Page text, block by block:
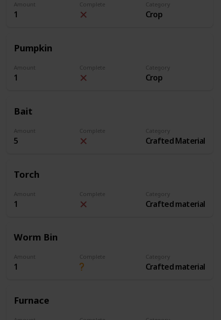
Amount
1
Complete Category
Crop
Pumpkin
Amount
1
Complete Category
Crop
Bait
Amount
5
Complete Category
Crafted Material
Torch
Amount
1
Complete Category
Crafted material
Worm Bin
Amount
1
Complete Category
Crafted material
Furnace